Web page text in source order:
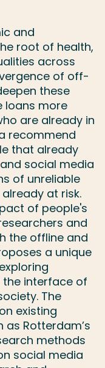
and
root of health,
across
of off-
these
loans more
are already in
recommend
that already
social media
of unreliable
at risk.
of people's
and
the offline and
a unique
the interface of
The
existing
Rotterdam’s
methods
social media